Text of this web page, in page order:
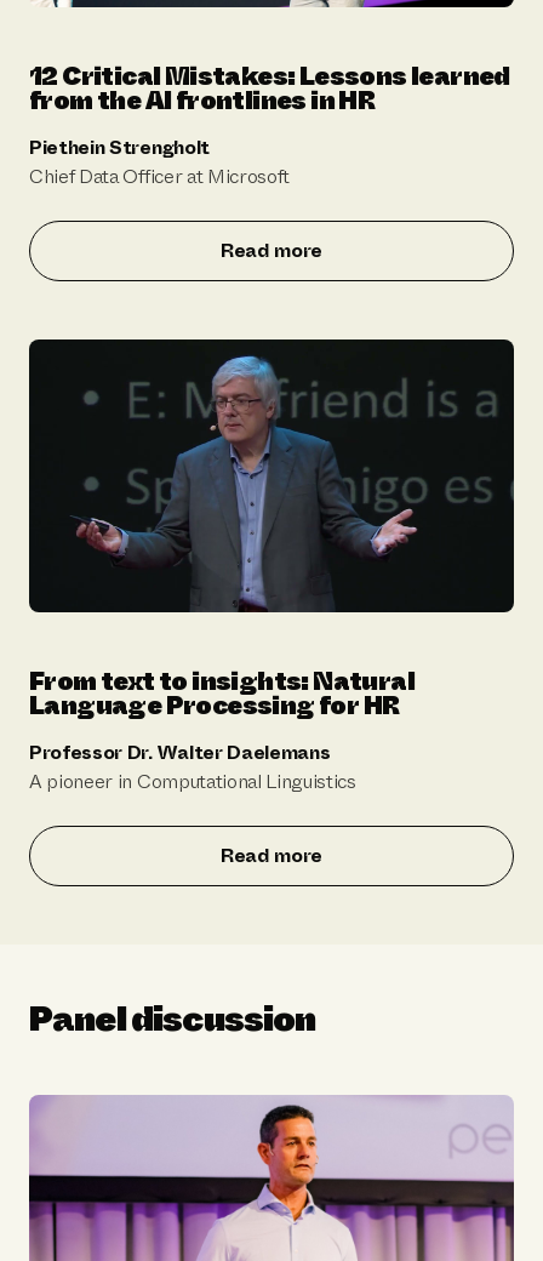
12 Critical Mistakes: Lessons learned
from the AI frontlines in HR
Piethein Strengholt
Chief Data Officer at Microsoft
Read more
From text to insights: Natural
Language Processing for HR
Professor Dr. Walter Daelemans
A pioneer in Computational Linguistics
Read more
Panel discussion